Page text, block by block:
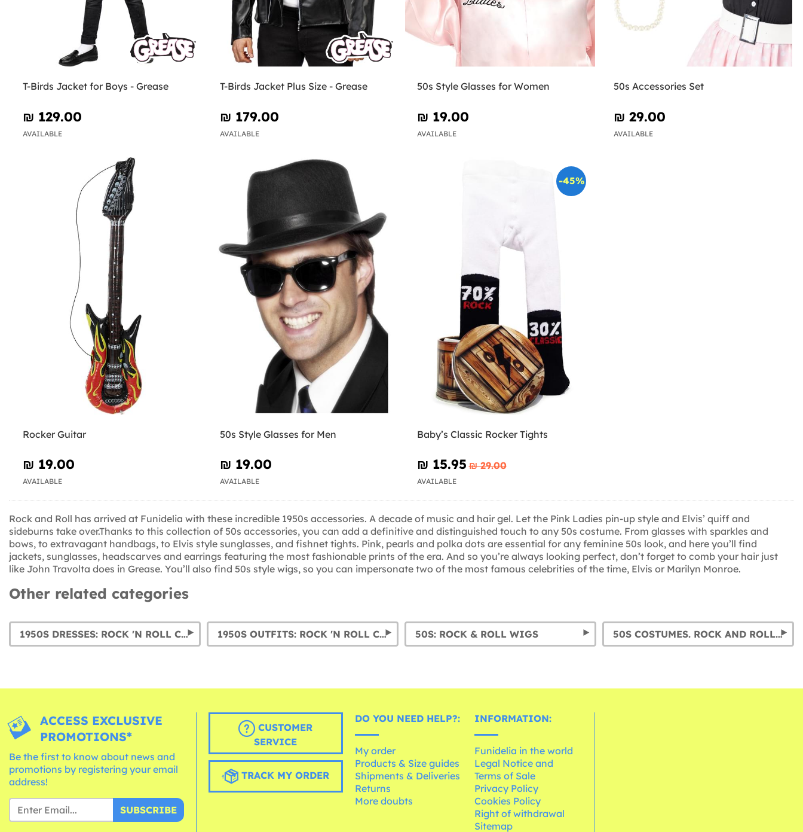
T-Birds Jacket for Boys - Grease
₪‎ 129.00
AVAILABLE
T-Birds Jacket Plus Size - Grease
₪‎ 179.00
AVAILABLE
50s Style Glasses for Women
₪‎ 19.00
AVAILABLE
50s Accessories Set
₪‎ 29.00
AVAILABLE
Rocker Guitar
₪‎ 19.00
AVAILABLE
50s Style Glasses for Men
₪‎ 19.00
AVAILABLE
-45%
Baby’s Classic Rocker Tights
₪‎ 15.95 ₪‎ 29.00
AVAILABLE
Rock and Roll has arrived at Funidelia with these incredible 1950s accessories. A decade of music and hair gel. Let the Pink Ladies pin-up style and Elvis’ quiff and
sideburns take over.Thanks to this collection of 50s accessories, you can add a definitive and distinguished touch to any 50s costume. From glasses with sparkles and
bows, to extravagant handbags, to Elvis style sunglasses, and fishnet tights. Pink, pearls and polka dots are essential for any feminine 50s look, and here you’ll find
jackets, sunglasses, headscarves and earrings featuring the most fashionable prints of the era. And so you’re always looking perfect, don’t forget to comb your hair just
like John Travolta does in Grease. You’ll also find 50s style wigs, so you can impersonate two of the most famous celebrities of the time, Elvis or Marilyn Monroe.
Other related categories
1950S DRESSES: ROCK 'N ROLL COSTUMES FOR WOMEN AND POODLE SKIRTS 1950S OUTFITS: ROCK 'N ROLL COSTUMES FOR MEN 50S: ROCK & ROLL WIGS 50S COSTUMES. ROCK AND ROLL & PIN UP FANCY DRESS
ACCESS EXCLUSIVE
PROMOTIONS*
Be the first to know about news and
promotions by registering your email
address!
SUBSCRIBE
CUSTOMER
SERVICE
TRACK MY ORDER
DO YOU NEED HELP?:
My order
Products & Size guides
Shipments & Deliveries
Returns
More doubts
INFORMATION:
Funidelia in the world
Legal Notice and
Terms of Sale
Privacy Policy
Cookies Policy
Right of withdrawal
Sitemap